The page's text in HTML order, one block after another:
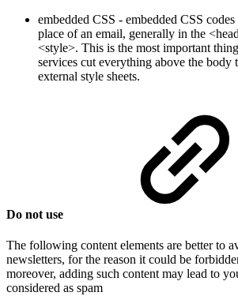
embedded CSS - embedded CSS
place of an email, generally in the
<style>. This is the most important
services cut everything above the body
external style sheets.
Do not use
The following content elements are better to
newsletters, for the reason it could be
moreover, adding such content may lead to
considered as spam